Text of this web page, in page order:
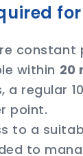
constant
within 20
a regular
point.
to a
to